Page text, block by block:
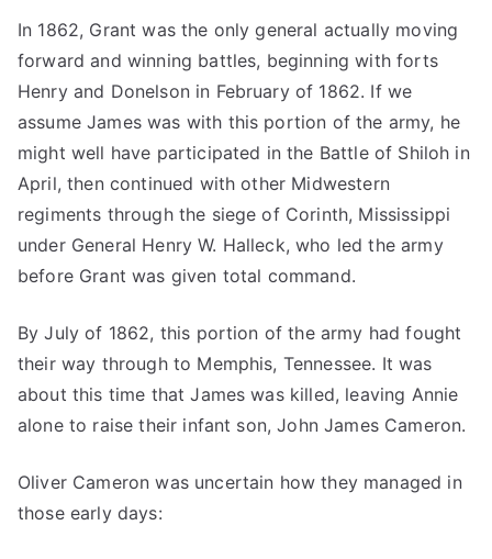
In 1862, Grant was the only general actually moving
forward and winning battles, beginning with forts
Henry and Donelson in February of 1862. If we
assume James was with this portion of the army, he
might well have participated in the Battle of Shiloh in
April, then continued with other Midwestern
regiments through the siege of Corinth, Mississippi
under General Henry W. Halleck, who led the army
before Grant was given total command.
By July of 1862, this portion of the army had fought
their way through to Memphis, Tennessee. It was
about this time that James was killed, leaving Annie
alone to raise their infant son, John James Cameron.
Oliver Cameron was uncertain how they managed in
those early days: